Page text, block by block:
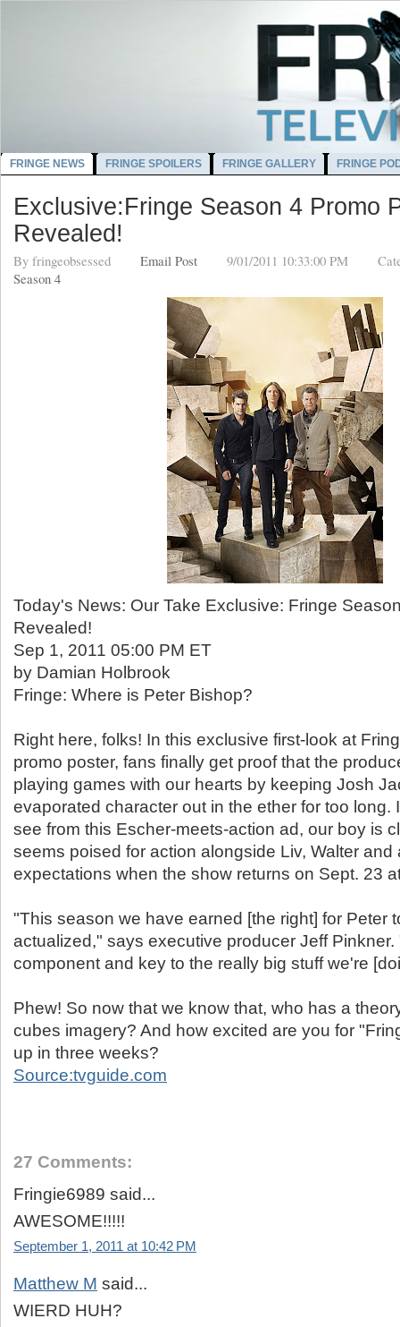
FRINGE NEWS FRINGE SPOILERS FRINGE GALLERY FRINGE
Exclusive:Fringe Season 4 Promo
Revealed!
By fringeobsessed Email Post 9/01/2011 10:33:00 PM
Season 4
Today's News: Our Take Exclusive: Fringe
Revealed!
Sep 1, 2011 05:00 PM ET
by Damian Holbrook
Fringe: Where is Peter Bishop?
Right here, folks! In this exclusive first-look at
promo poster, fans finally get proof that the
playing games with our hearts by keeping Josh
evaporated character out in the ether for too long.
see from this Escher-meets-action ad, our boy is
seems poised for action alongside Liv, Walter and
expectations when the show returns on Sept. 23
"This season we have earned [the right] for Peter
actualized," says executive producer Jeff
component and key to the really big stuff we're
Phew! So now that we know that, who has a
cubes imagery? And how excited are you for
up in three weeks?
Source:tvguide.com
27 Comments:
Fringie6989 said...
AWESOME!!!!!
September 1, 2011 at 10:42 PM
Matthew M said...
WIERD HUH?